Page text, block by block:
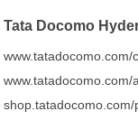
Tata Docomo
www.tatadocomo.com/